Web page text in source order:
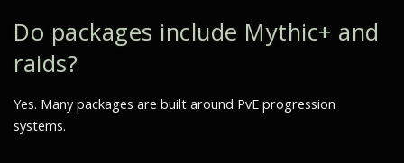
Do packages include Mythic+ and
raids?
Yes. Many packages are built around PvE progression
systems.